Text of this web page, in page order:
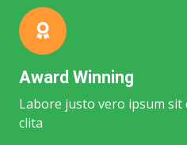
Award Winning
Labore justo vero ipsum
clita